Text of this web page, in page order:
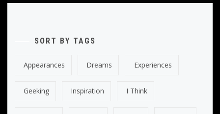
SORT BY TAGS
Appearances Dreams Experiences
Geeking Inspiration I Think